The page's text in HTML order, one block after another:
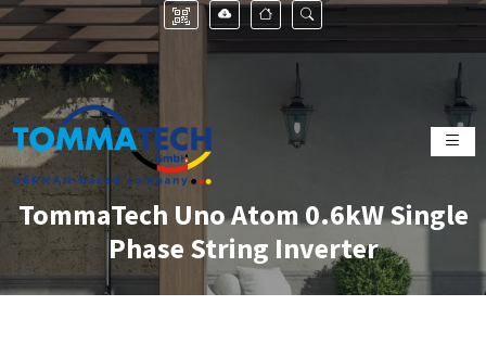
TommaTech Uno Atom 0.6kW Single
Phase String Inverter